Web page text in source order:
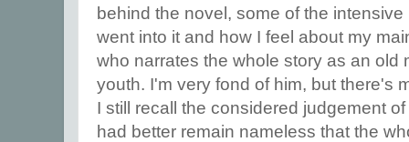
behind the novel, some of the
went into it and how I feel about my
who narrates the whole story as an old
youth. I'm very fond of him, but there's
I still recall the considered judgement
had better remain nameless that the